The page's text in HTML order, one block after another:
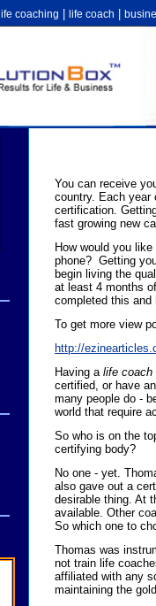
life coaching life coach
You can receive
country. Each year
certification.
fast growing new
How would you
phone? Getting
begin living the
at least 4 months
completed this and
To get more view
http://
Having a life coach
certified, or have
many people do -
world that require
So who is on the
certifying body?
No one - yet.
also gave out a
desirable thing. At
available. Other
So which one to
Thomas was
not train life
affiliated with any
maintaining the